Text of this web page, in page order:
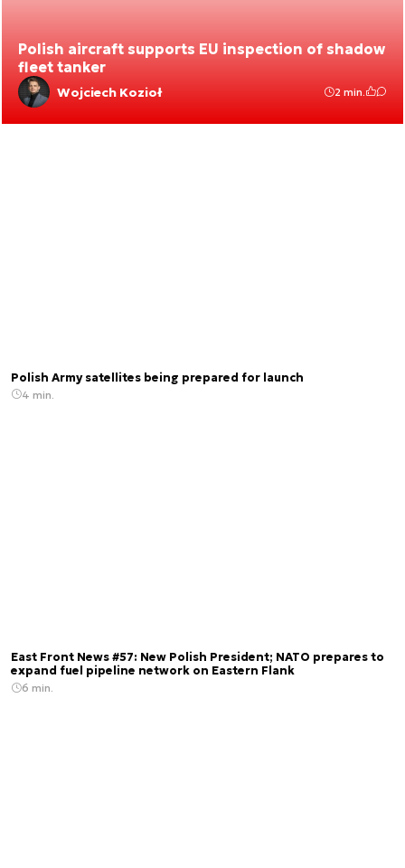
Polish aircraft supports EU inspection of shadow
fleet tanker
Wojciech Kozioł 2 min.
Polish Army satellites being prepared for launch
4 min.
East Front News #57: New Polish President; NATO prepares to
expand fuel pipeline network on Eastern Flank
6 min.